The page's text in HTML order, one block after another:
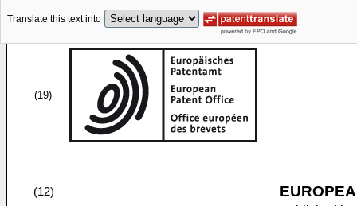
Translate this text into
(19)
(12)